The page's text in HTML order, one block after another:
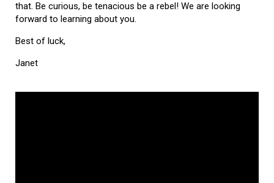
that. Be curious, be tenacious be a rebel! We are looking
forward to learning about you.
Best of luck,
Janet